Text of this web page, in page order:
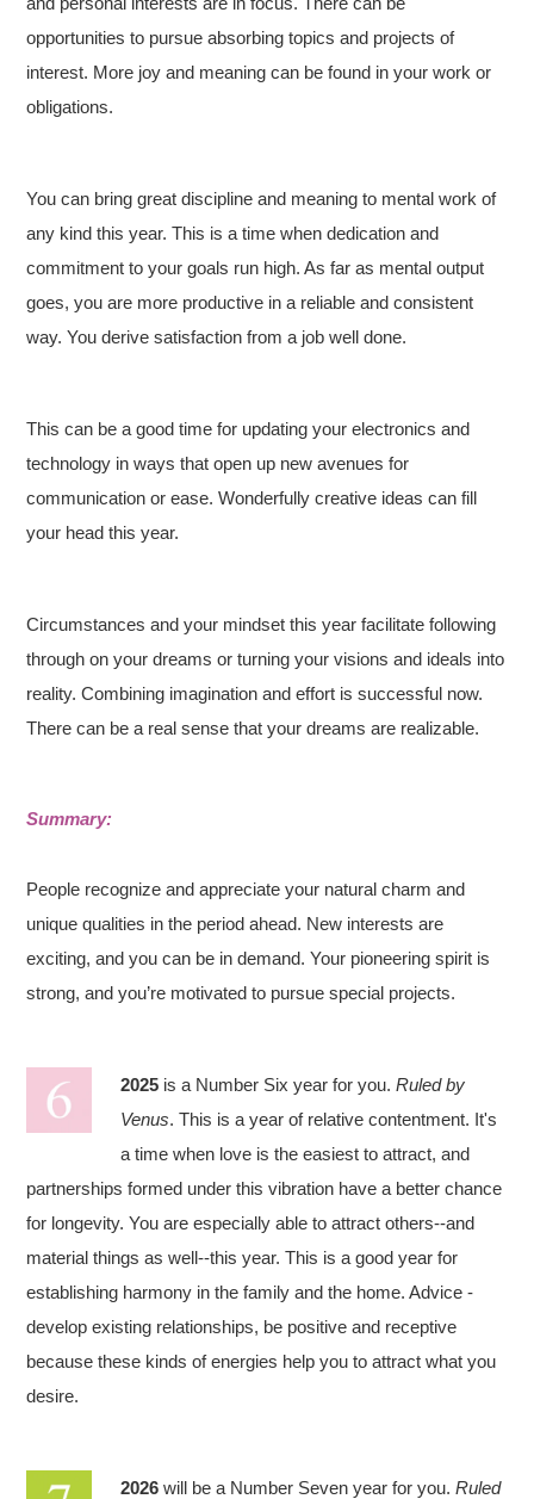
opportunities to pursue absorbing topics and projects of
interest. More joy and meaning can be found in your work or
obligations.
You can bring great discipline and meaning to mental work of
any kind this year. This is a time when dedication and
commitment to your goals run high. As far as mental output
goes, you are more productive in a reliable and consistent
way. You derive satisfaction from a job well done.
This can be a good time for updating your electronics and
technology in ways that open up new avenues for
communication or ease. Wonderfully creative ideas can fill
your head this year.
Circumstances and your mindset this year facilitate following
through on your dreams or turning your visions and ideals into
reality. Combining imagination and effort is successful now.
There can be a real sense that your dreams are realizable.
Summary:
People recognize and appreciate your natural charm and
unique qualities in the period ahead. New interests are
exciting, and you can be in demand. Your pioneering spirit is
strong, and you’re motivated to pursue special projects.
2025 is a Number Six year for you.Ruled by
Venus. This is a year of relative contentment. It's
a time when love is the easiest to attract, and
partnerships formed under this vibration have a better chance
for longevity. You are especially able to attract others--and
material things as well--this year. This is a good year for
establishing harmony in the family and the home. Advice -
develop existing relationships, be positive and receptive
because these kinds of energies help you to attract what you
desire.
2026 will be a Number Seven year for you.Ruled